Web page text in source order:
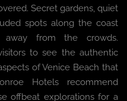
Secret gardens, quiet
spots along the coast
away from the crowds.
to see the authentic
of Venice Beach that
Hotels recommend
offbeat explorations for a